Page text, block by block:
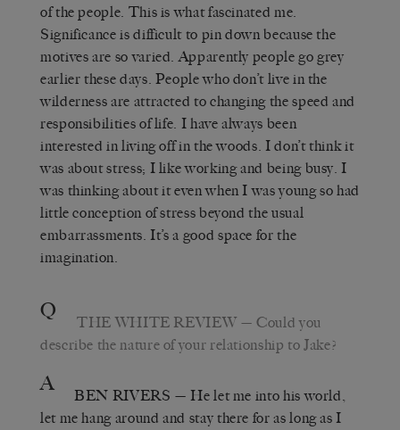
of the people. This is what fascinated me.
Significance is difficult to pin down because the
motives are so varied. Apparently people go grey
earlier these days. People who don’t live in the
wilderness are attracted to changing the speed and
responsibilities of life. I have always been
interested in living off in the woods. I don’t think it
was about stress; I like working and being busy. I
was thinking about it even when I was young so had
little conception of stress beyond the usual
embarrassments. It’s a good space for the
imagination.
Q THE WHITE REVIEW — Could you
describe the nature of your relationship to Jake?
A BEN RIVERS — He let me into his world,
let me hang around and stay there for as long as I